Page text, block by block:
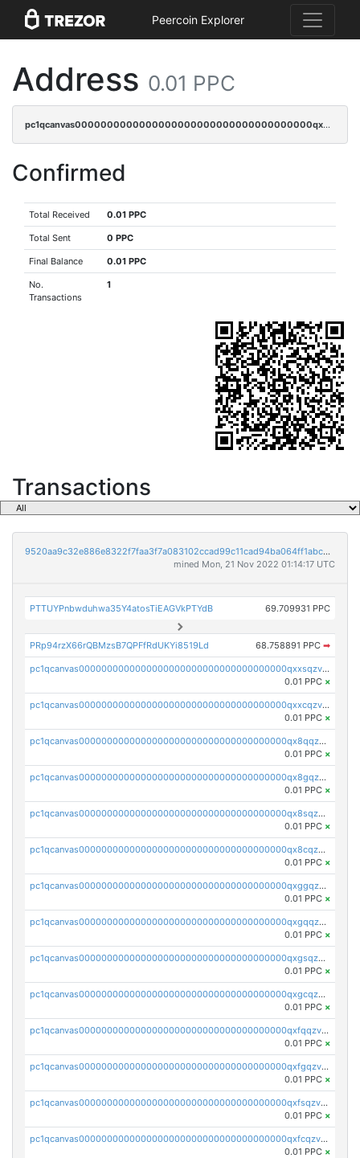
Peercoin Explorer
Address 0.01 PPC
pc1qcanvas0000000000000000000000000000000000000qxwqqzv8qt06866
Confirmed
Total Received 0.01 PPC
Total Sent 0 PPC
Final Balance 0.01 PPC
No.
Transactions
1
Transactions
9520aa9c32e886e8322f7faa3f7a083102ccad99c11cad94ba064ff1abcb8295
mined Mon, 21 Nov 2022 01:14:17 UTC
PTTUYPnbwduhwa35Y4atosTiEAGVkPTYdB 69.709931 PPC
PRp94rzX66rQBMzsB7QPFfRdUKYi8519Ld 68.758891 PPC ➡
pc1qcanvas0000000000000000000000000000000000000qxxsqzv8qk7p0nx
0.01 PPC ×
pc1qcanvas0000000000000000000000000000000000000qxxcqzv8qa9ghcf
0.01 PPC ×
pc1qcanvas0000000000000000000000000000000000000qx8qqzv8qw7h3aj
0.01 PPC ×
pc1qcanvas0000000000000000000000000000000000000qx8gqzv8q997fka
0.01 PPC ×
pc1qcanvas0000000000000000000000000000000000000qx8sqzv8qcp9gtv
0.01 PPC ×
pc1qcanvas0000000000000000000000000000000000000qx8cqzv8qn6vsqr
0.01 PPC ×
pc1qcanvas0000000000000000000000000000000000000qxggqzv8qdytdnq
0.01 PPC ×
pc1qcanvas0000000000000000000000000000000000000qxgqqzv8qxlz4c0
0.01 PPC ×
pc1qcanvas0000000000000000000000000000000000000qxgsqzv8qsqsvw3
0.01 PPC ×
pc1qcanvas0000000000000000000000000000000000000qxgcqzv8qmme597
0.01 PPC ×
pc1qcanvas0000000000000000000000000000000000000qxfqqzv8qgqxjq9
0.01 PPC ×
pc1qcanvas0000000000000000000000000000000000000qxfgqzv8qrm02t2
0.01 PPC ×
pc1qcanvas0000000000000000000000000000000000000qxfsqzv8q7l5tkm
0.01 PPC ×
pc1qcanvas0000000000000000000000000000000000000qxfcqzv8q4yana5
0.01 PPC ×